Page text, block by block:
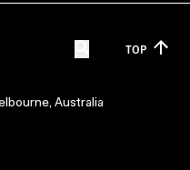
TOP
Australia